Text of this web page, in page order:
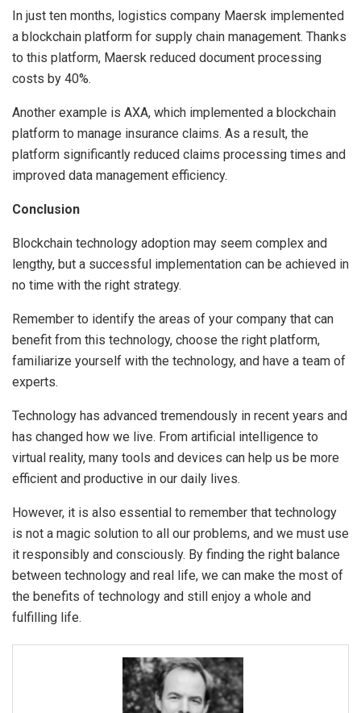
In just ten months, logistics company Maersk implemented
a blockchain platform for supply chain management. Thanks
to this platform, Maersk reduced document processing
costs by 40%.
Another example is AXA, which implemented a blockchain
platform to manage insurance claims. As a result, the
platform significantly reduced claims processing times and
improved data management efficiency.
Conclusion
Blockchain technology adoption may seem complex and
lengthy, but a successful implementation can be achieved in
no time with the right strategy.
Remember to identify the areas of your company that can
benefit from this technology, choose the right platform,
familiarize yourself with the technology, and have a team of
experts.
Technology has advanced tremendously in recent years and
has changed how we live. From artificial intelligence to
virtual reality, many tools and devices can help us be more
efficient and productive in our daily lives.
However, it is also essential to remember that technology
is not a magic solution to all our problems, and we must use
it responsibly and consciously. By finding the right balance
between technology and real life, we can make the most of
the benefits of technology and still enjoy a whole and
fulfilling life.